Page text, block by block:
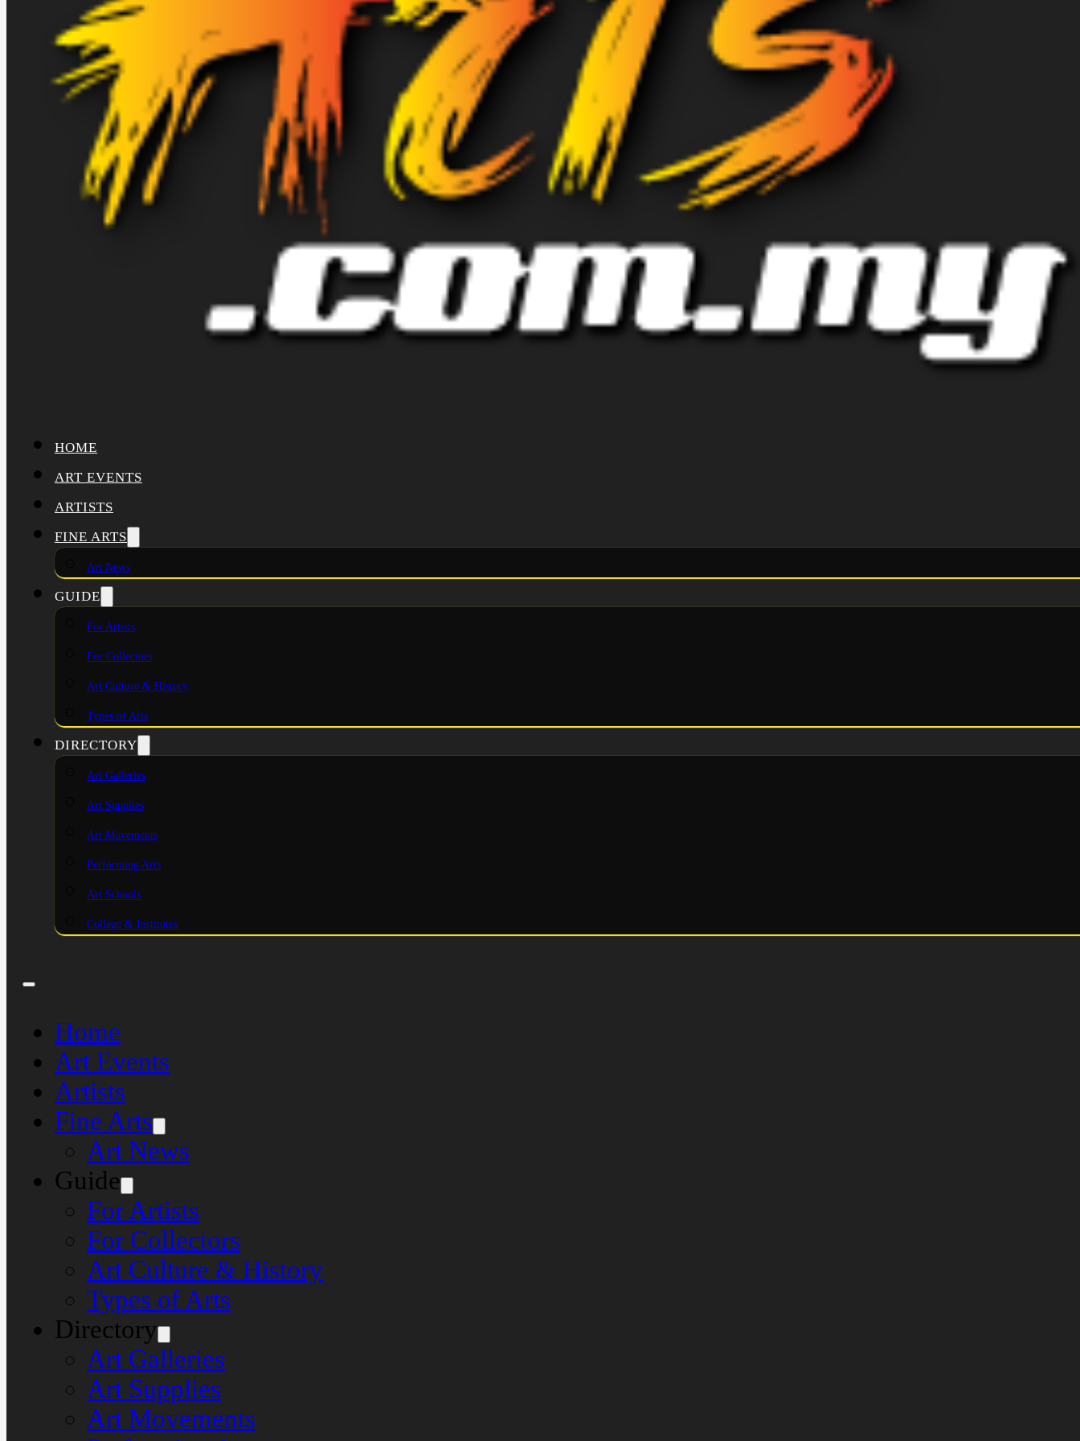
HOME
ART EVENTS
ARTISTS
FINE ARTS
Art News
GUIDE
For Artists
For Collectors
Art Culture & History
Types of Arts
DIRECTORY
Art Galleries
Art Supplies
Art Movements
Performing Arts
Art Schools
College & Institutes
Home
Art Events
Artists
Fine Arts
Art News
Guide
For Artists
For Collectors
Art Culture & History
Types of Arts
Directory
Art Galleries
Art Supplies
Art Movements